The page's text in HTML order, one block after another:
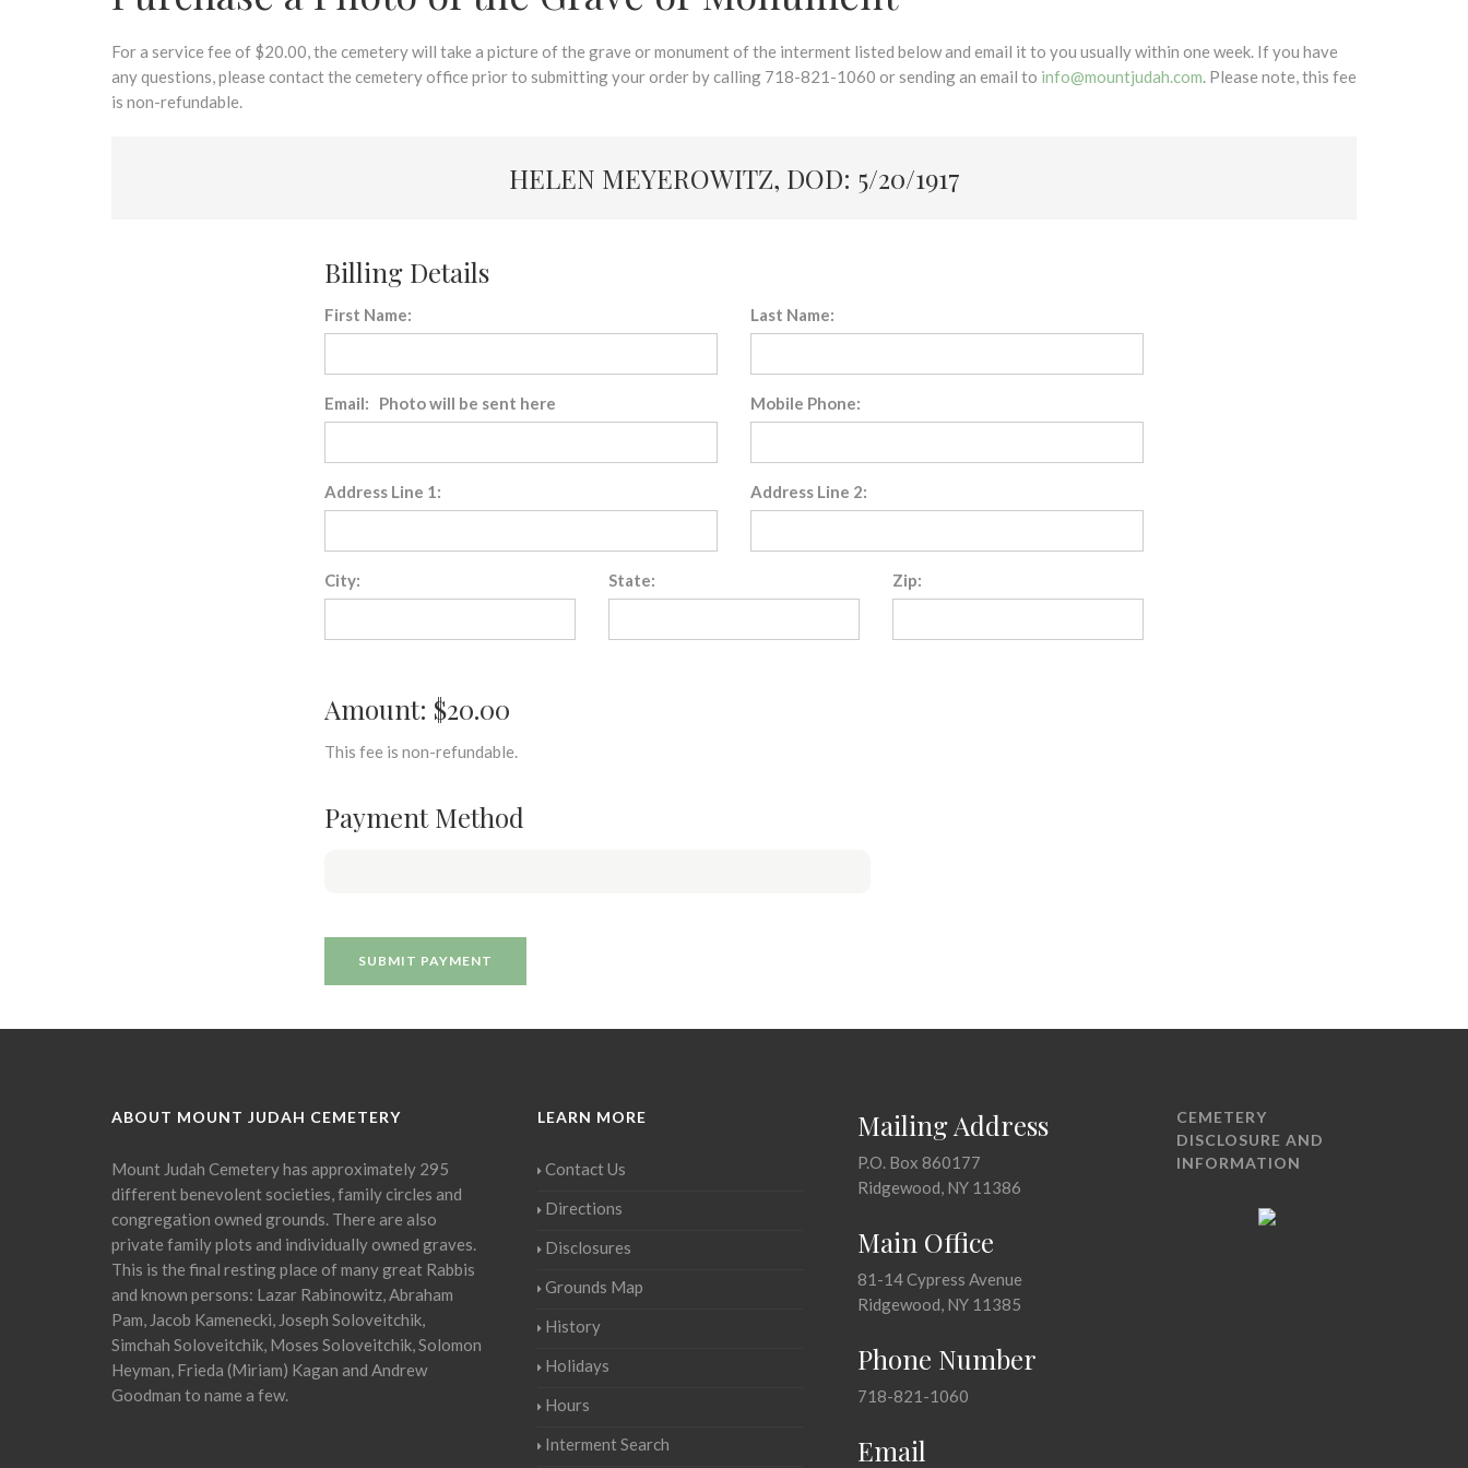
For a service fee of $20.00, the cemetery will take a picture of the grave or monument of the interment listed below and email it to you usually within one week. If you have
any questions, please contact the cemetery office prior to submitting your order by calling 718-821-1060 or sending an email to info@mountjudah.com. Please note, this fee
is non-refundable.
HELEN MEYEROWITZ, DOD: 5/20/1917
Billing Details
First Name: Last Name:
Email: Photo will be sent here Mobile Phone:
Address Line 1: Address Line 2:
City: State: Zip:
Amount: $20.00
This fee is non-refundable.
Payment Method
ABOUT MOUNT JUDAH CEMETERY
Mount Judah Cemetery has approximately 295
different benevolent societies, family circles and
congregation owned grounds. There are also
private family plots and individually owned graves.
This is the final resting place of many great Rabbis
and known persons: Lazar Rabinowitz, Abraham
Pam, Jacob Kamenecki, Joseph Soloveitchik,
Simchah Soloveitchik, Moses Soloveitchik, Solomon
Heyman, Frieda (Miriam) Kagan and Andrew
Goodman to name a few.
LEARN MORE
Contact Us
Directions
Disclosures
Grounds Map
History
Holidays
Hours
Interment Search
Mailing Address
P.O. Box 860177
Ridgewood, NY 11386
Main Office
81-14 Cypress Avenue
Ridgewood, NY 11385
Phone Number
718-821-1060
Email
CEMETERY
DISCLOSURE AND
INFORMATION